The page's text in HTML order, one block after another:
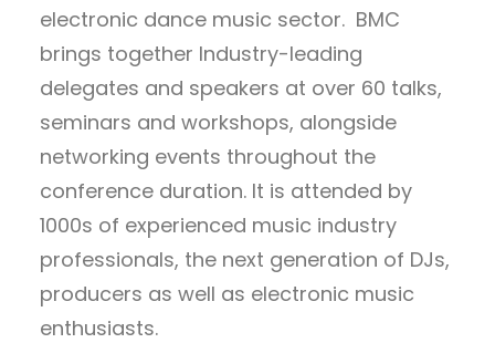
electronic dance music sector. BMC
brings together Industry-leading
delegates and speakers at over 60 talks,
seminars and workshops, alongside
networking events throughout the
conference duration. It is attended by
1000s of experienced music industry
professionals, the next generation of DJs,
producers as well as electronic music
enthusiasts.